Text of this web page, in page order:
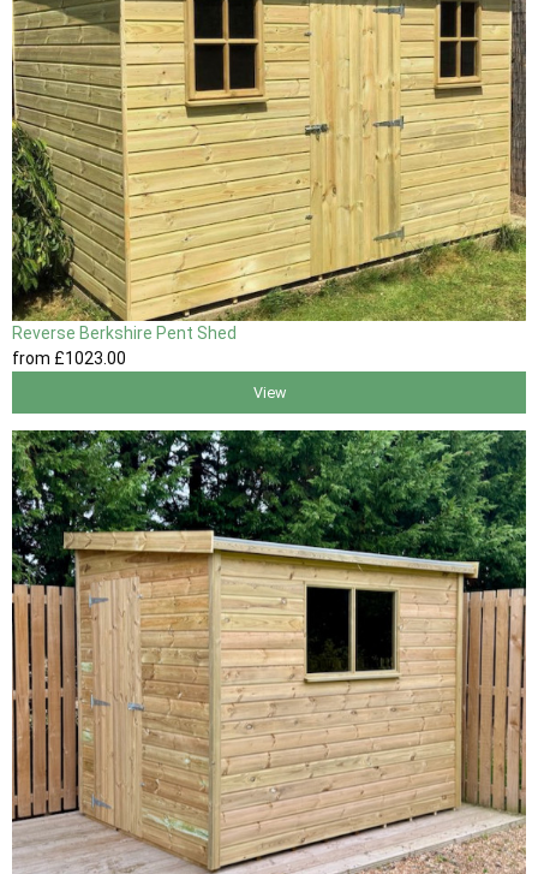
Reverse Berkshire Pent Shed
from £1023 .00
View